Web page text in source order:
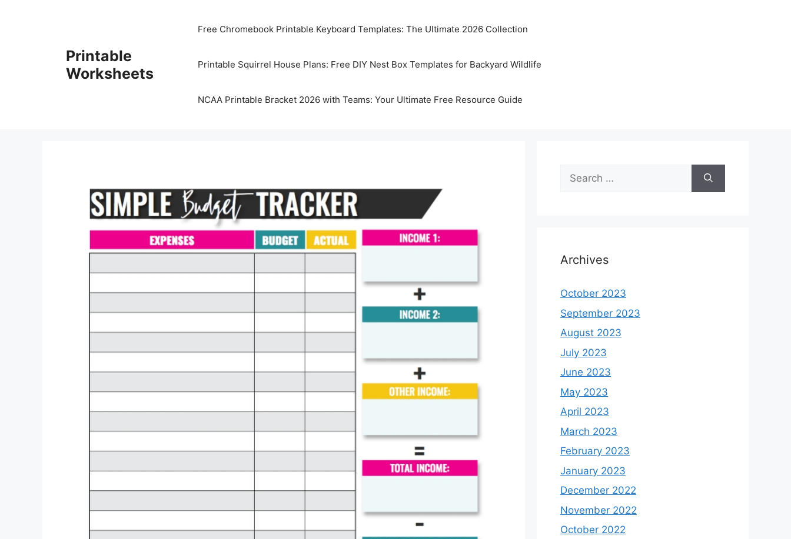
Printable
Worksheets
Free Chromebook Printable Keyboard Templates: The Ultimate 2026 Collection
Printable Squirrel House Plans: Free DIY Nest Box Templates for Backyard Wildlife
NCAA Printable Bracket 2026 with Teams: Your Ultimate Free Resource Guide
Search
for:
Archives
October 2023
September 2023
August 2023
July 2023
June 2023
May 2023
April 2023
March 2023
February 2023
January 2023
December 2022
November 2022
October 2022